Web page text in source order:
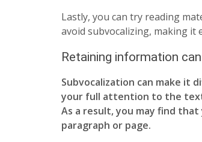
Lastly, you can try reading
avoid subvocalizing, making it
Retaining information
Subvocalization can make it
your full attention to the
As a result, you may find
paragraph or page.